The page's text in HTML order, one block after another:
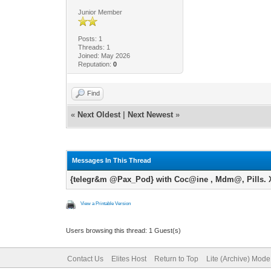
Junior Member
Posts: 1
Threads: 1
Joined: May 2026
Reputation: 0
Find
« Next Oldest Next Newest »
Messages In This Thread
{telegr&m @Pax_Pod} with Coc@ine , Mdm@, Pills.
View a Printable Version
Users browsing this thread: 1 Guest(s)
Contact Us Elites Host Return to Top Lite (Archive) Mode